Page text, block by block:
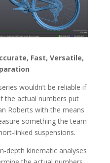
Fast, Versatile,
wouldn’t be reliable if
the actual numbers put
Roberts with the means
something the team
linked suspensions.
depth kinematic analyses